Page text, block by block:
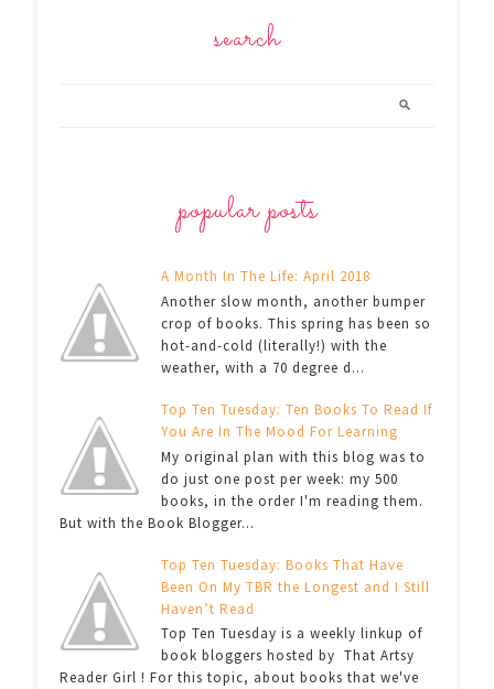
search
popular posts
A Month In The Life: April 2018
Another slow month, another bumper
crop of books. This spring has been so
hot-and-cold (literally!) with the
weather, with a 70 degree d...
Top Ten Tuesday: Ten Books To Read If
You Are In The Mood For Learning
My original plan with this blog was to
do just one post per week: my 500
books, in the order I'm reading them.
But with the Book Blogger...
Top Ten Tuesday: Books That Have
Been On My TBR the Longest and I Still
Haven’t Read
Top Ten Tuesday is a weekly linkup of
book bloggers hosted by That Artsy
Reader Girl ! For this topic, about books that we've